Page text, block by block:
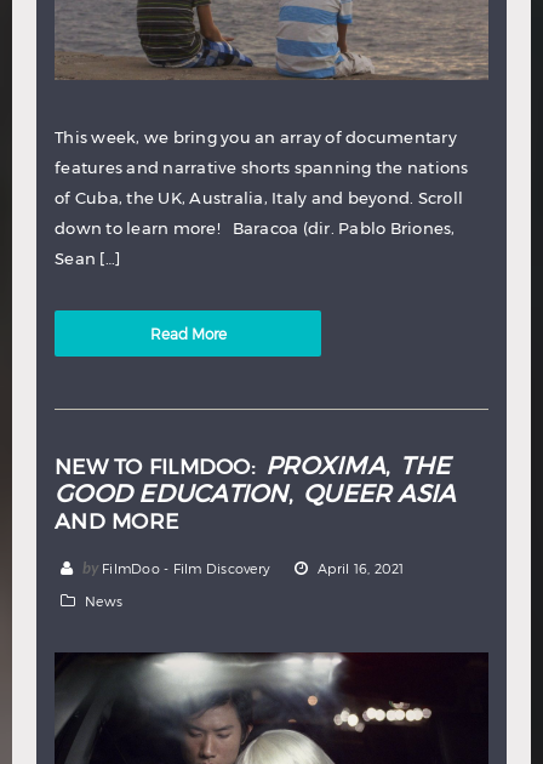
This week, we bring you an array of documentary
features and narrative shorts spanning the nations
of Cuba, the UK, Australia, Italy and beyond. Scroll
down to learn more! Baracoa (dir. Pablo Briones,
Sean […]
Read More
NEW TO FILMDOO: PROXIMA, THE
GOOD EDUCATION, QUEER ASIA
AND MORE
by FilmDoo - Film Discovery April 16, 2021
News